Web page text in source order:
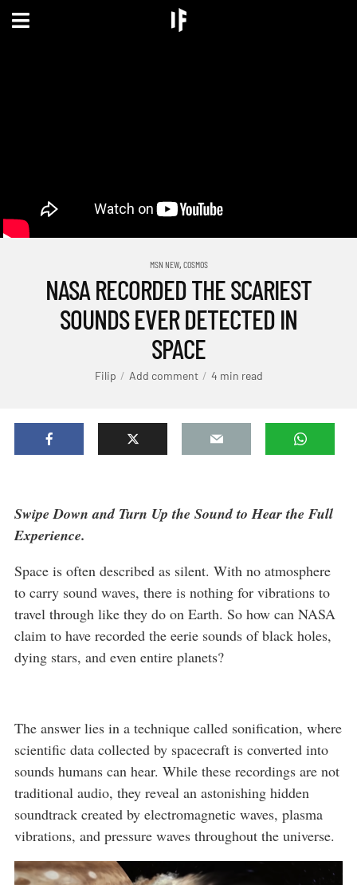
MSN NEW, COSMOS
NASA RECORDED THE SCARIEST
SOUNDS EVER DETECTED IN
SPACE
Filip Add comment 4 min read
Swipe Down and Turn Up the Sound to Hear the Full
Experience.
Space is often described as silent. With no atmosphere
to carry sound waves, there is nothing for vibrations to
travel through like they do on Earth. So how can NASA
claim to have recorded the eerie sounds of black holes,
dying stars, and even entire planets?
The answer lies in a technique called sonification, where
scientific data collected by spacecraft is converted into
sounds humans can hear. While these recordings are not
traditional audio, they reveal an astonishing hidden
soundtrack created by electromagnetic waves, plasma
vibrations, and pressure waves throughout the universe.